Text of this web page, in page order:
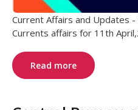
Current Affairs and Updates
Currents affairs for 11th
Read more